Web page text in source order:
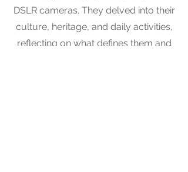
DSLR cameras. They delved into their
culture, heritage, and daily activities,
reflecting on what defines them and